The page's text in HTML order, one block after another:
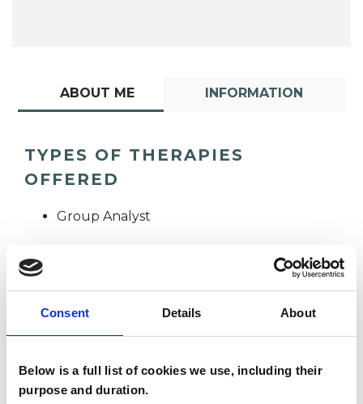
Consent Details About
Below is a full list of cookies we use, including their
purpose and duration.
ABOUT ME INFORMATION
TYPES OF THERAPIES
OFFERED
Group Analyst
JP Jo Pearce